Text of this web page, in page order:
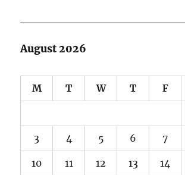
August 2026
M T W T F
3 4 5 6 7
10 11 12 13 14